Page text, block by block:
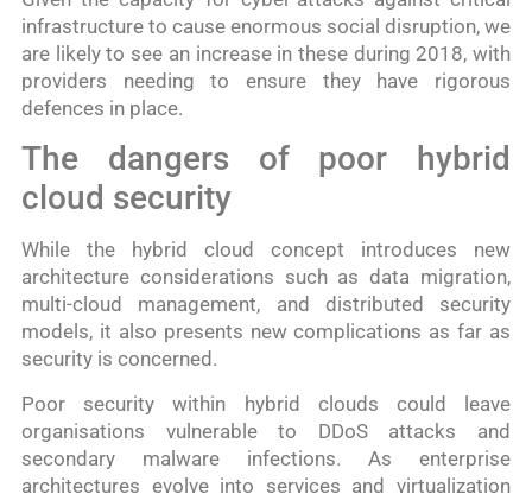
infrastructure to cause enormous social disruption, we
are likely to see an increase in these during 2018, with
providers needing to ensure they have rigorous
defences in place.
The dangers of poor hybrid
cloud security
While the hybrid cloud concept introduces new
architecture considerations such as data migration,
multi-cloud management, and distributed security
models, it also presents new complications as far as
security is concerned.
Poor security within hybrid clouds could leave
organisations vulnerable to DDoS attacks and
secondary malware infections. As enterprise
architectures evolve into services and virtualization